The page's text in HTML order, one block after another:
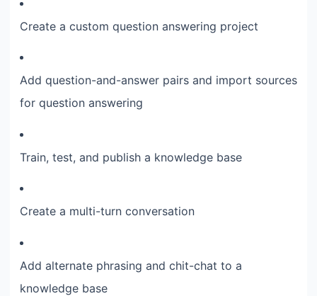
Create a custom question answering project
Add question-and-answer pairs and import sources
for question answering
Train, test, and publish a knowledge base
Create a multi-turn conversation
Add alternate phrasing and chit-chat to a
knowledge base